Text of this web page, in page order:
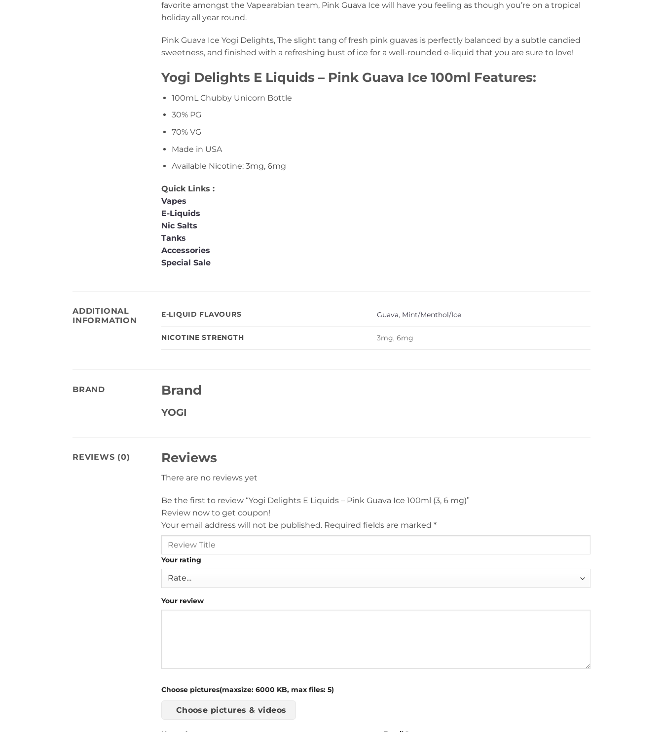
favorite amongst the Vapearabian team, Pink Guava Ice will have you feeling as though you’re on a tropical
holiday all year round.
Pink Guava Ice Yogi Delights, The slight tang of fresh pink guavas is perfectly balanced by a subtle candied
sweetness, and finished with a refreshing bust of ice for a well-rounded e-liquid that you are sure to love!
Yogi Delights E Liquids – Pink Guava Ice 100ml Features:
100mL Chubby Unicorn Bottle
30% PG
70% VG
Made in USA
Available Nicotine: 3mg, 6mg
Quick Links :
Vapes
E-Liquids
Nic Salts
Tanks
Accessories
Special Sale
ADDITIONAL
INFORMATION
E-LIQUID FLAVOURS Guava, Mint/Menthol/Ice
NICOTINE STRENGTH 3mg, 6mg
BRAND Brand
YOGI
REVIEWS (0) Reviews
There are no reviews yet
Be the first to review “Yogi Delights E Liquids – Pink Guava Ice 100ml (3, 6 mg)”
Review now to get coupon!
Your email address will not be published. Required fields are marked *
Your rating
Your review
Choose pictures(maxsize: 6000 KB, max files: 5)
Choose pictures & videos